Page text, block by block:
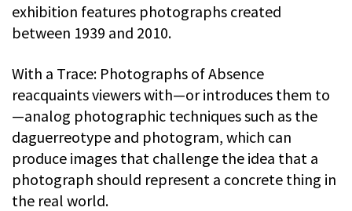
exhibition features photographs created
between 1939 and 2010.
With a Trace: Photographs of Absence
reacquaints viewers with—or introduces them to
—analog photographic techniques such as the
daguerreotype and photogram, which can
produce images that challenge the idea that a
photograph should represent a concrete thing in
the real world.